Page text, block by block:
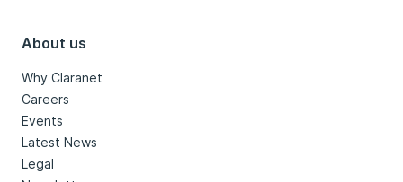
About us
Why Claranet
Careers
Events
Latest News
Legal